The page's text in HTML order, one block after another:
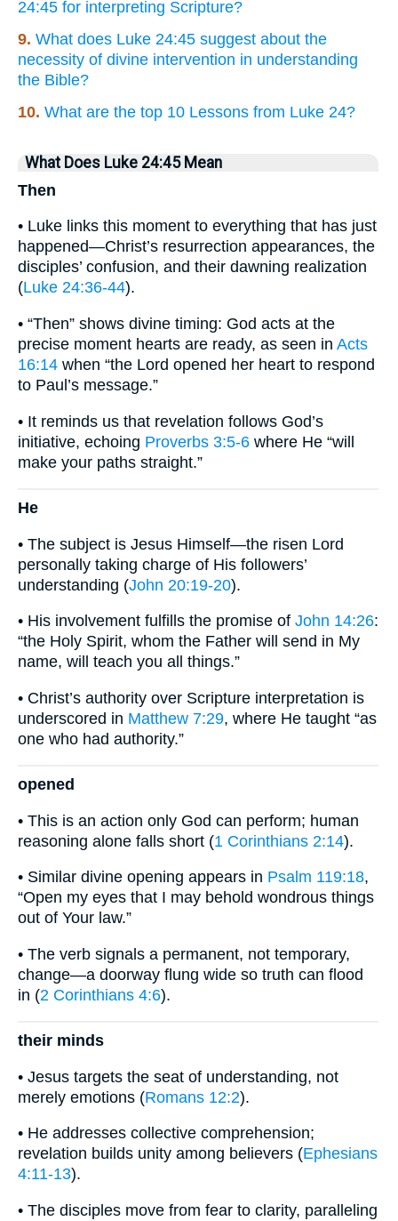
24:45 for interpreting Scripture?
9. What does Luke 24:45 suggest about the
necessity of divine intervention in understanding
the Bible?
10. What are the top 10 Lessons from Luke 24?
What Does Luke 24:45 Mean
Then
• Luke links this moment to everything that has just
happened—Christ’s resurrection appearances, the
disciples’ confusion, and their dawning realization
(Luke 24:36-44).
• “Then” shows divine timing: God acts at the
precise moment hearts are ready, as seen in Acts
16:14 when “the Lord opened her heart to respond
to Paul’s message.”
• It reminds us that revelation follows God’s
initiative, echoing Proverbs 3:5-6 where He “will
make your paths straight.”
He
• The subject is Jesus Himself—the risen Lord
personally taking charge of His followers’
understanding (John 20:19-20).
• His involvement fulfills the promise of John 14:26:
“the Holy Spirit, whom the Father will send in My
name, will teach you all things.”
• Christ’s authority over Scripture interpretation is
underscored in Matthew 7:29, where He taught “as
one who had authority.”
opened
• This is an action only God can perform; human
reasoning alone falls short (1 Corinthians 2:14).
• Similar divine opening appears in Psalm 119:18,
“Open my eyes that I may behold wondrous things
out of Your law.”
• The verb signals a permanent, not temporary,
change—a doorway flung wide so truth can flood
in (2 Corinthians 4:6).
their minds
• Jesus targets the seat of understanding, not
merely emotions (Romans 12:2).
• He addresses collective comprehension;
revelation builds unity among believers (Ephesians
4:11-13).
• The disciples move from fear to clarity, paralleling